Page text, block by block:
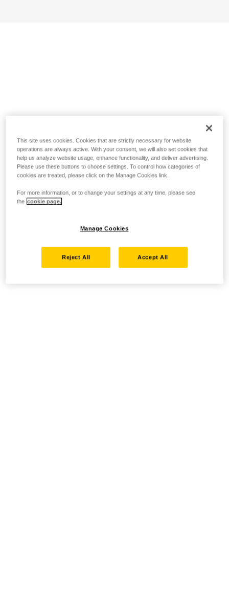
This site uses cookies. Cookies that are strictly necessary for website
operations are always active. With your consent, we will also set cookies that
help us analyze website usage, enhance functionality, and deliver advertising.
Please use these buttons to choose settings. To control how categories of
cookies are treated, please click on the Manage Cookies link.
For more information, or to change your settings at any time, please see
the cookie page.
Manage Cookies
Reject All Accept All